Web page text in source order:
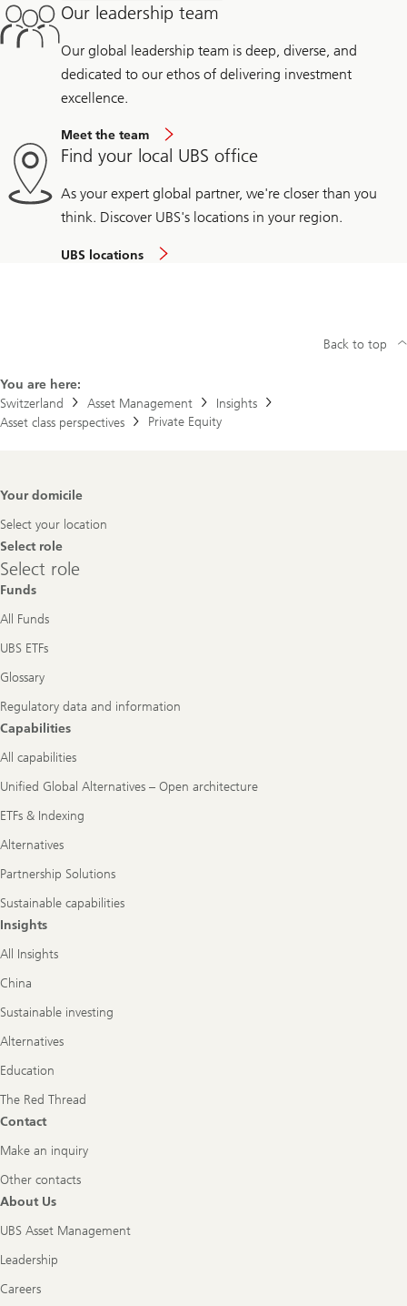
Our leadership team
Our global leadership team is deep, diverse, and
dedicated to our ethos of delivering investment
excellence.
Meet the team
Find your local UBS office
As your expert global partner, we're closer than you
think. Discover UBS's locations in your region.
UBS locations
You are here:
Switzerland
Asset Management
Insights
Asset class perspectives
Private Equity
Back to top
Footer
Your domicile
Select your location
Select role
Select
role
Select role
Funds
All Funds
UBS ETFs
Glossary
Regulatory data and information
Capabilities
All capabilities
Unified Global Alternatives – Open architecture
ETFs & Indexing
Alternatives
Partnership Solutions
Sustainable capabilities
Insights
All Insights
China
Sustainable investing
Alternatives
Education
The Red Thread
Contact
Make an inquiry
Other contacts
About Us
UBS Asset Management
Leadership
Careers